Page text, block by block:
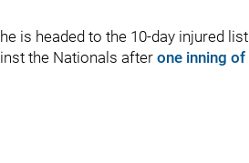
is headed to the 10-day injured list
the Nationals afterone inning of